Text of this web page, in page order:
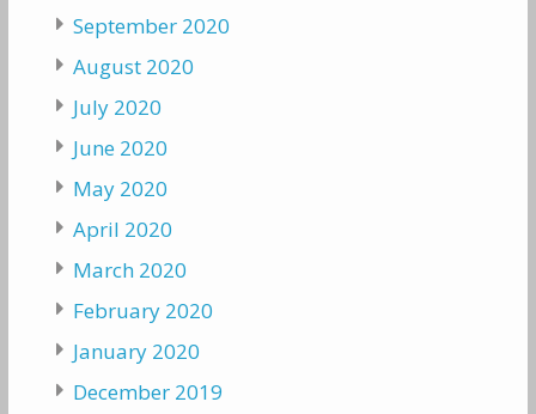
September 2020
August 2020
July 2020
June 2020
May 2020
April 2020
March 2020
February 2020
January 2020
December 2019